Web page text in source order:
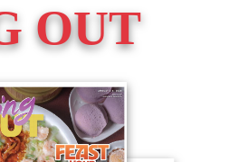
OUT